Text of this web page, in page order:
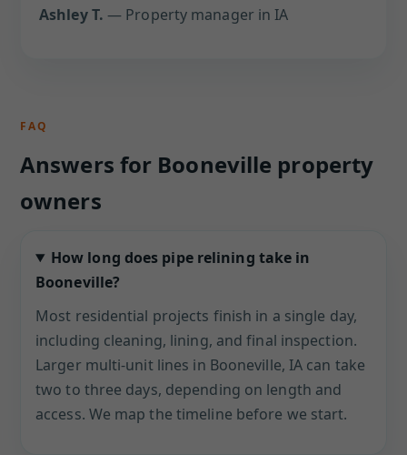
Ashley T. — Property manager in IA
FAQ
Answers for Booneville property
owners
How long does pipe relining take in
Booneville?
Most residential projects finish in a single day,
including cleaning, lining, and final inspection.
Larger multi-unit lines in Booneville, IA can take
two to three days, depending on length and
access. We map the timeline before we start.